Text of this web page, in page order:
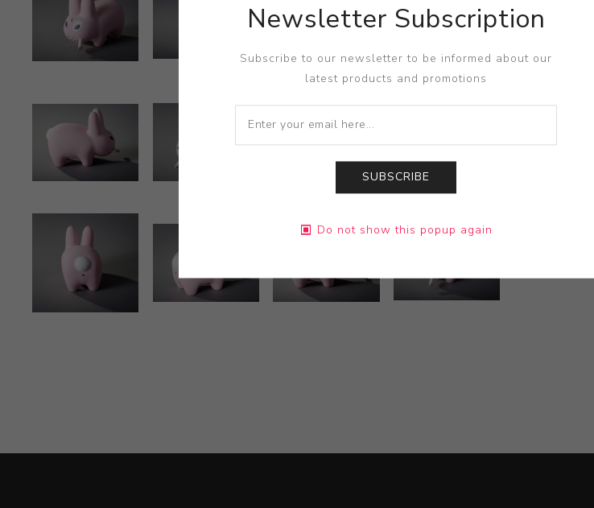
Newsletter Subscription
Subscribe to our newsletter to be informed about our
latest products and promotions
SUBSCRIBE
Do not show this popup again